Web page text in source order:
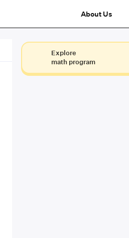
About Us
Explore
math program